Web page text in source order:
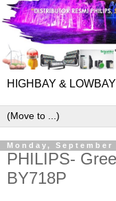
HIGHBAY &
Monday, September
PHILIPS-
BY718P